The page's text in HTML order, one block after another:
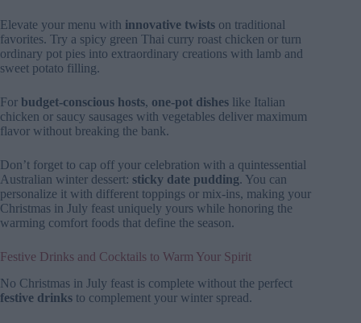
Elevate your menu with innovative twists on traditional
favorites. Try a spicy green Thai curry roast chicken or turn
ordinary pot pies into extraordinary creations with lamb and
sweet potato filling.
For budget-conscious hosts, one-pot dishes like Italian
chicken or saucy sausages with vegetables deliver maximum
flavor without breaking the bank.
Don’t forget to cap off your celebration with a quintessential
Australian winter dessert: sticky date pudding. You can
personalize it with different toppings or mix-ins, making your
Christmas in July feast uniquely yours while honoring the
warming comfort foods that define the season.
Festive Drinks and Cocktails to Warm Your Spirit
No Christmas in July feast is complete without the perfect
festive drinks to complement your winter spread.